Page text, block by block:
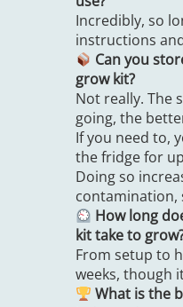
Incredibly, so
instructions
Can you
grow kit?
Not really. The
going, the
If you need to,
the fridge for
Doing so
contamination,
How long
kit take to
From setup to
weeks, though
What is the